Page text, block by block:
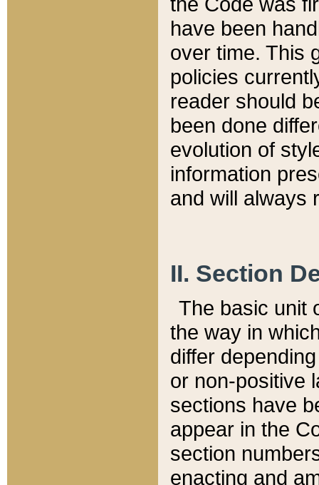
have been
over time. This
policies
reader should
been done
evolution of
information
and will always
II. Section
The basic unit
the way in
differ
or non-positive
sections have
appear in the
section
enacting and